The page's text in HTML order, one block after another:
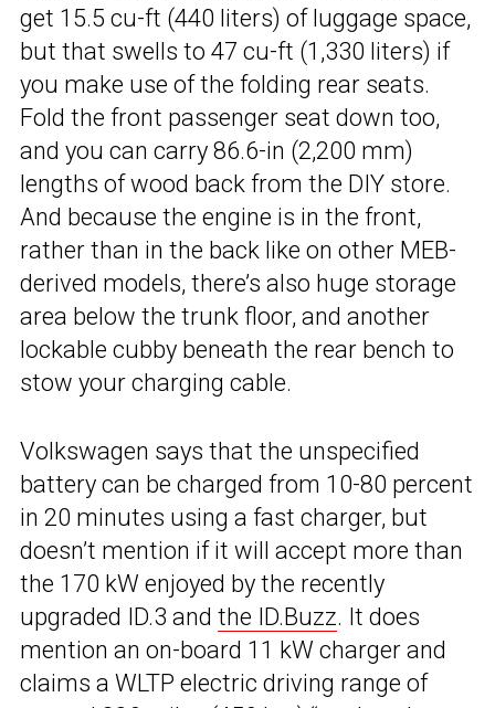
get 15.5 cu-ft (440 liters) of luggage space,
but that swells to 47 cu-ft (1,330 liters) if
you make use of the folding rear seats.
Fold the front passenger seat down too,
and you can carry 86.6-in (2,200 mm)
lengths of wood back from the DIY store.
And because the engine is in the front,
rather than in the back like on other MEB-
derived models, there’s also huge storage
area below the trunk floor, and another
lockable cubby beneath the rear bench to
stow your charging cable.
Volkswagen says that the unspecified
battery can be charged from 10-80 percent
in 20 minutes using a fast charger, but
doesn’t mention if it will accept more than
the 170 kW enjoyed by the recently
upgraded ID.3 and the ID.Buzz. It does
mention an on-board 11 kW charger and
claims a WLTP electric driving range of